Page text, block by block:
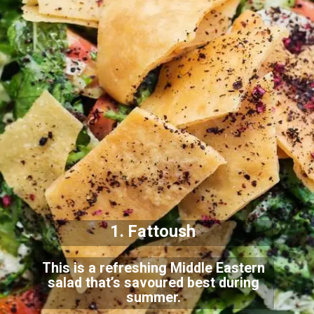
This is a refreshing Middle Eastern
salad that’s savoured best during
summer.
1. Fattoush